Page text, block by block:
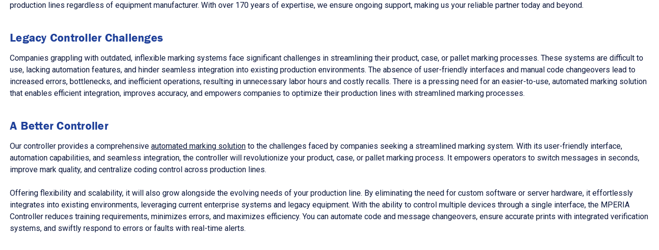
production lines regardless of equipment manufacturer. With over 170 years of expertise, we ensure ongoing support, making us your reliable partner today and beyond.
Legacy Controller Challenges
Companies grappling with outdated, inflexible marking systems face significant challenges in streamlining their product, case, or pallet marking processes. These systems are difficult to
use, lacking automation features, and hinder seamless integration into existing production environments. The absence of user-friendly interfaces and manual code changeovers lead to
increased errors, bottlenecks, and inefficient operations, resulting in unnecessary labor hours and costly recalls. There is a pressing need for an easier-to-use, automated marking solution
that enables efficient integration, improves accuracy, and empowers companies to optimize their production lines with streamlined marking processes.
A Better Controller
Our controller provides a comprehensive automated marking solution to the challenges faced by companies seeking a streamlined marking system. With its user-friendly interface,
automation capabilities, and seamless integration, the controller will revolutionize your product, case, or pallet marking process. It empowers operators to switch messages in seconds,
improve mark quality, and centralize coding control across production lines.
Offering flexibility and scalability, it will also grow alongside the evolving needs of your production line. By eliminating the need for custom software or server hardware, it effortlessly
integrates into existing environments, leveraging current enterprise systems and legacy equipment. With the ability to control multiple devices through a single interface, the MPERIA
Controller reduces training requirements, minimizes errors, and maximizes efficiency. You can automate code and message changeovers, ensure accurate prints with integrated verification
systems, and swiftly respond to errors or faults with real-time alerts.